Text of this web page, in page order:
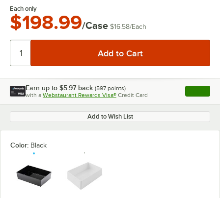
Each only
$198.99/Case $16.58/Each
Earn up to $5.97 back (597 points)
with a Webstaurant Rewards Visa® Credit Card , opens
Add to Wish List
Color: Black